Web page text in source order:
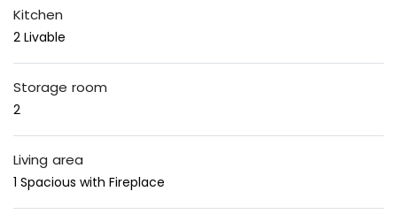
Kitchen
2 Livable
Storage room
2
Living area
1 Spacious with Fireplace